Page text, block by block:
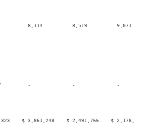
8,114          8,519          9,071
-              -              -
$ 3,861,248    $ 2,491,766    $